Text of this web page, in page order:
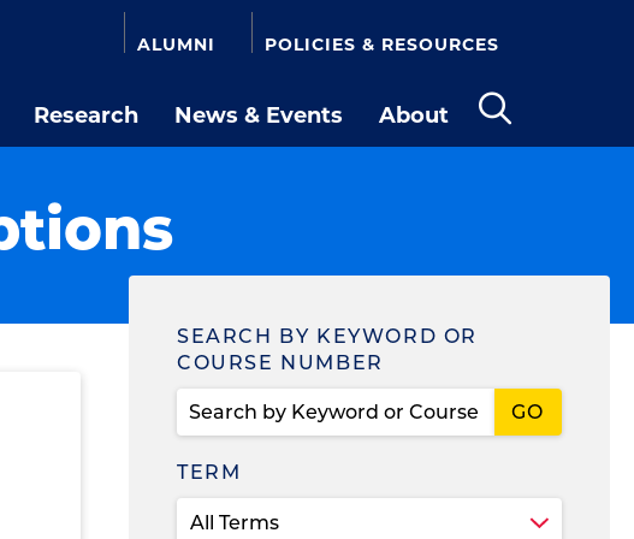
Research News & Events
About
ALUMNI POLICIES & RESOURCES
Find
Course
SEARCH BY KEYWORD OR
COURSE NUMBER
TERM